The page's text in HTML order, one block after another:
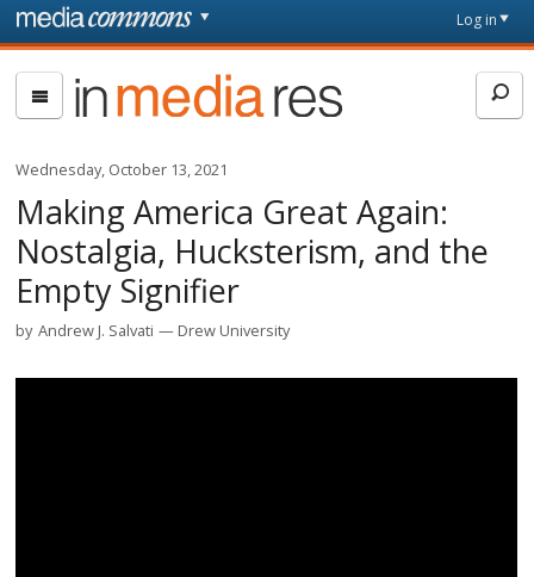
Skip to main content
page
Log in
In
Media
Res
Wednesday, October 13, 2021
Making America Great Again:
Nostalgia, Hucksterism, and the
Empty Signifier
by Andrew J. Salvati Drew University